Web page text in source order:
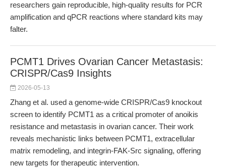
researchers gain reproducible, high-quality results for PCR
amplification and qPCR reactions where standard kits may
falter.
PCMT1 Drives Ovarian Cancer Metastasis:
CRISPR/Cas9 Insights
2026-05-13
Zhang et al. used a genome-wide CRISPR/Cas9 knockout
screen to identify PCMT1 as a critical promoter of anoikis
resistance and metastasis in ovarian cancer. Their work
reveals mechanistic links between PCMT1, extracellular
matrix remodeling, and integrin-FAK-Src signaling, offering
new targets for therapeutic intervention.